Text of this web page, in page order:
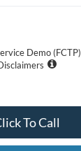
Demo (FCTP)
To Call